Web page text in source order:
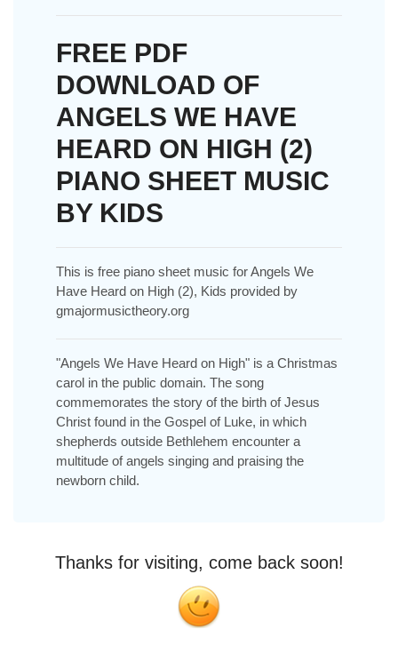
FREE PDF
DOWNLOAD OF
ANGELS WE HAVE
HEARD ON HIGH (2)
PIANO SHEET MUSIC
BY KIDS
This is free piano sheet music for Angels We
Have Heard on High (2), Kids provided by
gmajormusictheory.org
"Angels We Have Heard on High" is a Christmas
carol in the public domain. The song
commemorates the story of the birth of Jesus
Christ found in the Gospel of Luke, in which
shepherds outside Bethlehem encounter a
multitude of angels singing and praising the
newborn child.
Thanks for visiting, come back soon!